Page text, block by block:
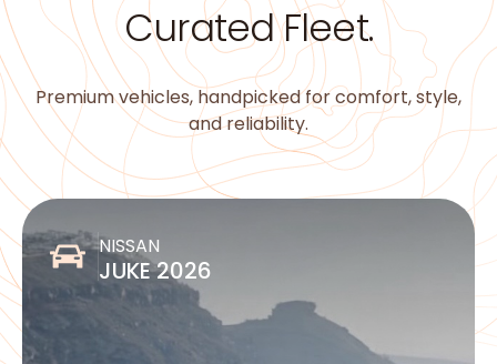
Curated Fleet.
Premium vehicles, handpicked for comfort, style,
and reliability.
NISSAN
JUKE 2026